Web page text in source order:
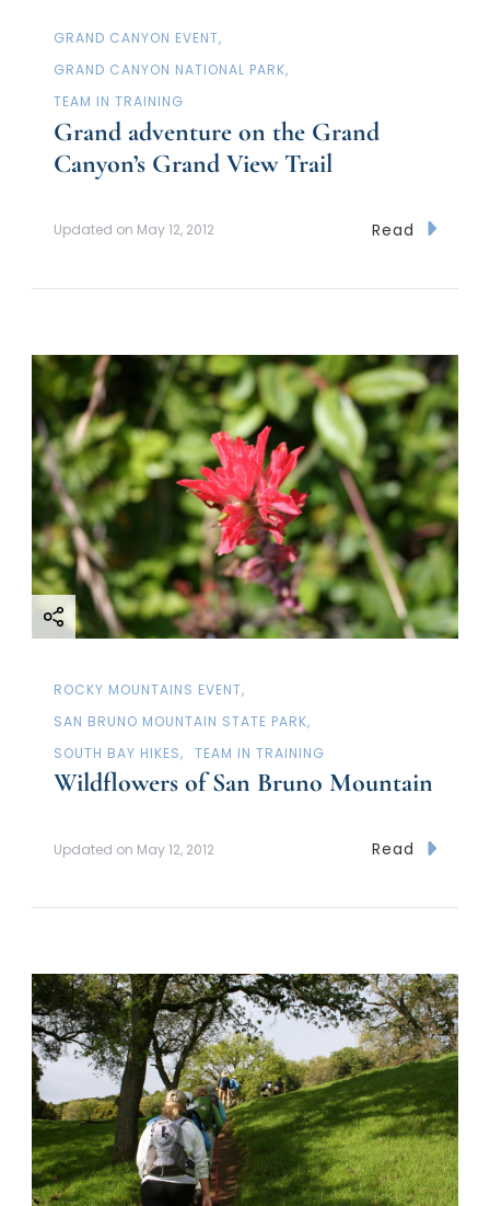
GRAND CANYON EVENT
GRAND CANYON NATIONAL PARK
TEAM IN TRAINING
Grand adventure on the Grand
Canyon’s Grand View Trail
Updated on May 12, 2012 Read
ROCKY MOUNTAINS EVENT
SAN BRUNO MOUNTAIN STATE PARK
SOUTH BAY HIKES
TEAM IN TRAINING
Wildflowers of San Bruno Mountain
Updated on May 12, 2012 Read